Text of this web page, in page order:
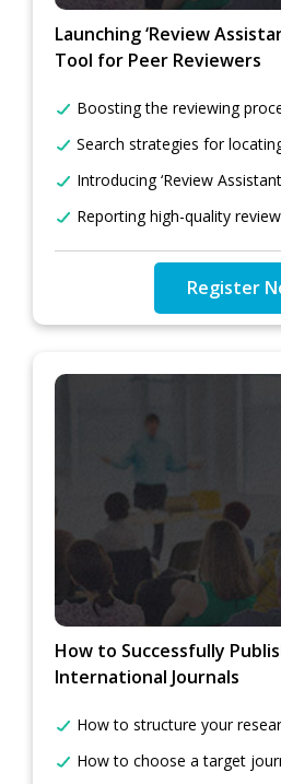
Launching ‘Review
Tool for Peer Reviewers
Boosting the reviewing
Search strategies for
Introducing ‘Review
Reporting high-quality
Register
How to Successfully
International Journals
How to structure your
How to choose a target